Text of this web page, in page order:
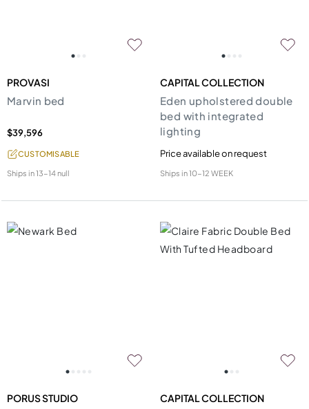
PROVASI
Marvin bed
$39,596
CUSTOMISABLE
Ships in13-14 null
CAPITAL COLLECTION
Eden upholstered double
bed with integrated
lighting
Price available on request
Ships in10-12 WEEK
PORUS STUDIO CAPITAL COLLECTION